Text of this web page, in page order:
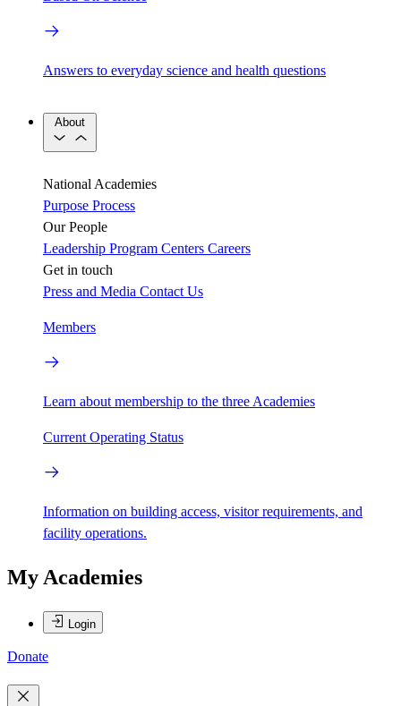
Answers to everyday science and health questions
About
National Academies
Purpose Process
Our People
Leadership Program Centers Careers
Get in touch
Press and Media Contact Us
Members
Learn about membership to the three Academies
Current Operating Status
Information on building access, visitor requirements, and
facility operations.
My Academies
Login
Donate